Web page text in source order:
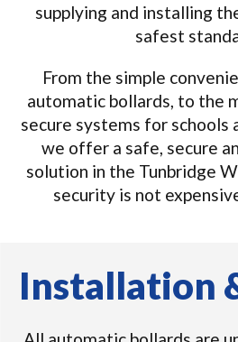
supplying and installing
safest
From the simple
automatic bollards, to the
secure systems for schools
we offer a safe, secure
solution in the Tunbridge
security is not
Installation